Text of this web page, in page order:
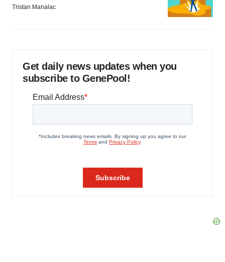
Tristan Manalac
Get daily news updates when you
subscribe to GenePool!